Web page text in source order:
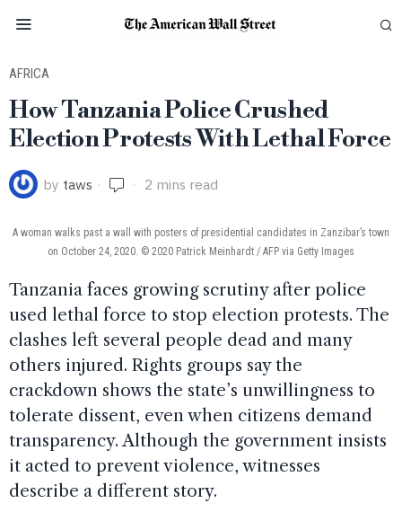
AFRICA
How Tanzania Police Crushed
Election Protests With Lethal Force
by taws 2 mins read
A woman walks past a wall with posters of presidential candidates in Zanzibar’s town
on October 24, 2020. © 2020 Patrick Meinhardt / AFP via Getty Images
Tanzania faces growing scrutiny after police
used lethal force to stop election protests. The
clashes left several people dead and many
others injured. Rights groups say the
crackdown shows the state’s unwillingness to
tolerate dissent, even when citizens demand
transparency. Although the government insists
it acted to prevent violence, witnesses
describe a different story.